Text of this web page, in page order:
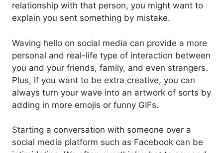
relationship with that person, you might want to
explain you sent something by mistake.
Waving hello on social media can provide a more
personal and real-life type of interaction between
you and your friends, family, and even strangers.
Plus, if you want to be extra creative, you can
always turn your wave into an artwork of sorts by
adding in more emojis or funny GIFs.
Starting a conversation with someone over a
social media platform such as Facebook can be